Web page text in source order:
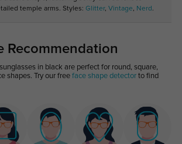
temple arms. Styles: Glitter, Vintage, Nerd .
Recommendation
in black are perfect for round, square,
shapes. Try our free face shape detectorto find